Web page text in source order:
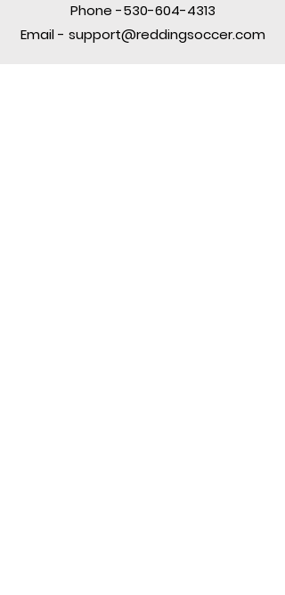
Phone -530-604-4313
Email - support@reddingsoccer.com